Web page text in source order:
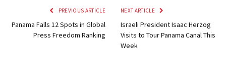
PREVIOUS ARTICLE
Panama Falls 12 Spots in Global
Press Freedom Ranking
NEXT ARTICLE
Israeli President Isaac Herzog
Visits to Tour Panama Canal This
Week